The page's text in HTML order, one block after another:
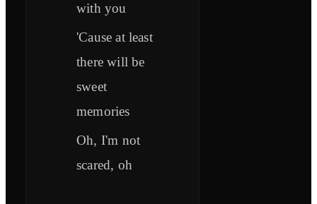
with you
'Cause at least
there will be
sweet
memories
Oh, I'm not
scared, oh